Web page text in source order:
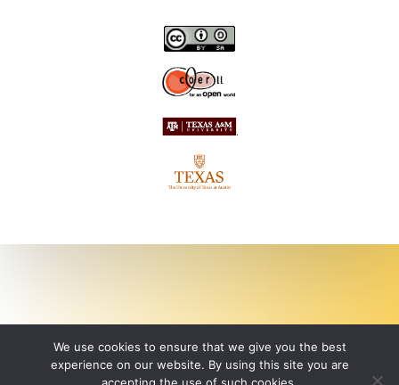
We use cookies to ensure that we give you the best
experience on our website. By using this site you are